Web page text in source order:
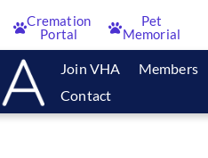
Cremation
Portal
Pet
Memorial
Join VHA Members
Contact